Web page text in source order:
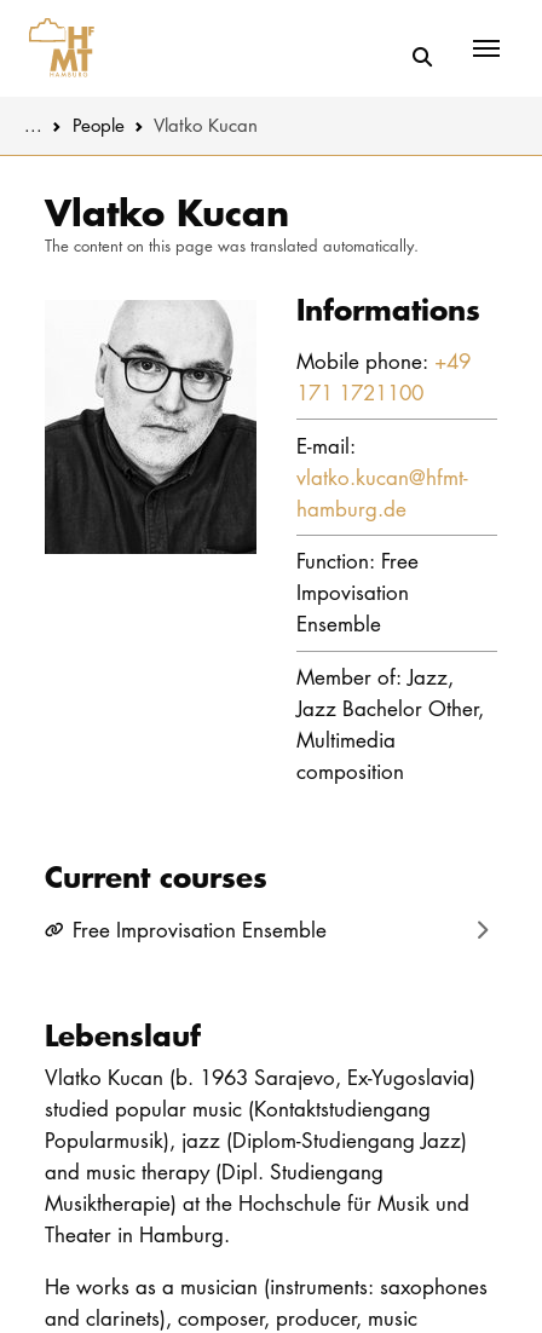
You are here:
... People Vlatko Kucan
Vlatko Kucan
The content on this page was translated automatically.
Informations
Mobile phone: +49
171 1721100
E-mail:
vlatko.kucan@hfmt-
hamburg.de
Function: Free
Impovisation
Ensemble
Member of: Jazz,
Jazz Bachelor Other,
Multimedia
composition
Current courses
Free Improvisation Ensemble
Lebenslauf
Vlatko Kucan (b. 1963 Sarajevo, Ex-Yugoslavia)
studied popular music (Kontaktstudiengang
Popularmusik), jazz (Diplom-Studiengang Jazz)
and music therapy (Dipl. Studiengang
Musiktherapie) at the Hochschule für Musik und
Theater in Hamburg.
He works as a musician (instruments: saxophones
and clarinets), composer, producer, music
CULTURE
myCampus
Service
Network